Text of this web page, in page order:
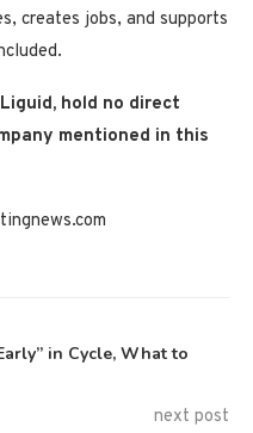
creates jobs, and supports
hold no direct
mentioned in this
in Cycle, What to
next post